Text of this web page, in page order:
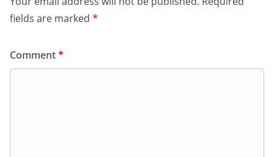
fields are marked *
Comment*